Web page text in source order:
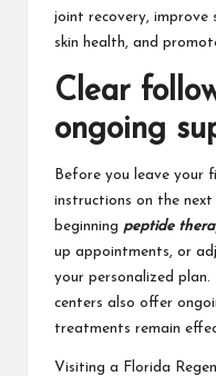
joint recovery, improve
skin health, and
Clear
ongoing
Before you leave your
instructions on the
beginning peptide
up appointments, or
your personalized
centers also offer
treatments remain
Visiting a Florida